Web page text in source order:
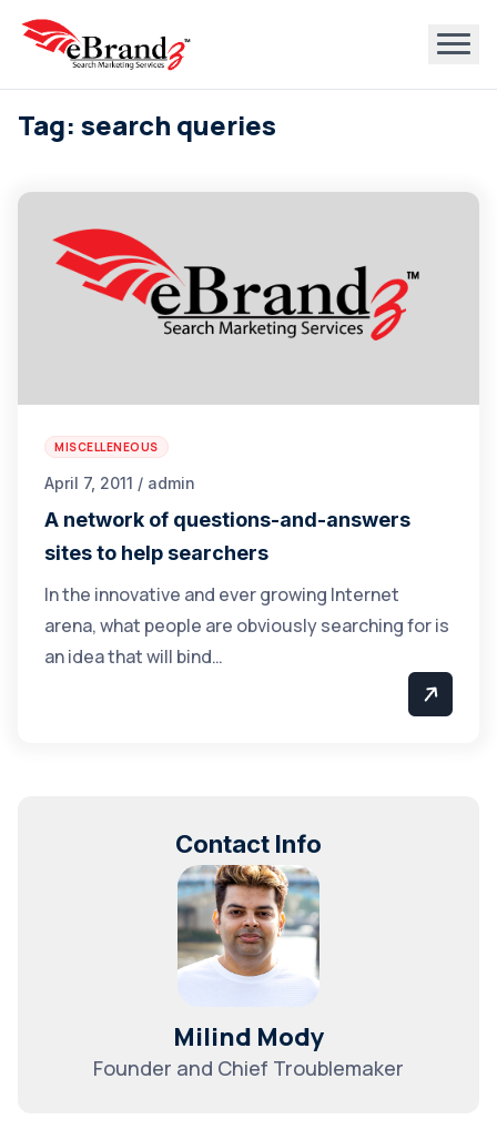
Tag: search queries
MISCELLENEOUS
April 7, 2011 / admin
A network of questions-and-answers
sites to help searchers
In the innovative and ever growing Internet
arena, what people are obviously searching for is
an idea that will bind…
Contact Info
Milind Mody
Founder and Chief Troublemaker